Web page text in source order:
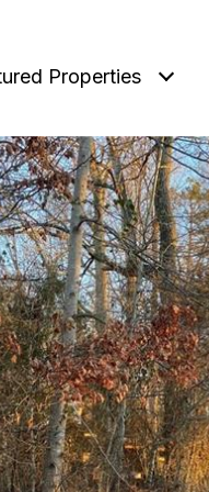
Properties